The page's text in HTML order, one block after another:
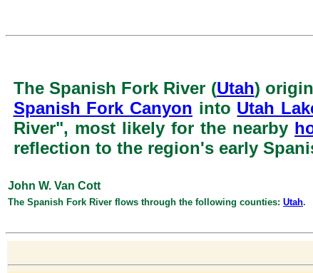
The Spanish Fork River (Utah)
Spanish Fork Canyon into Utah
River", most likely for the nearby
reflection to the region's early
John W. Van Cott
The Spanish Fork River flows through the following counties: Utah.